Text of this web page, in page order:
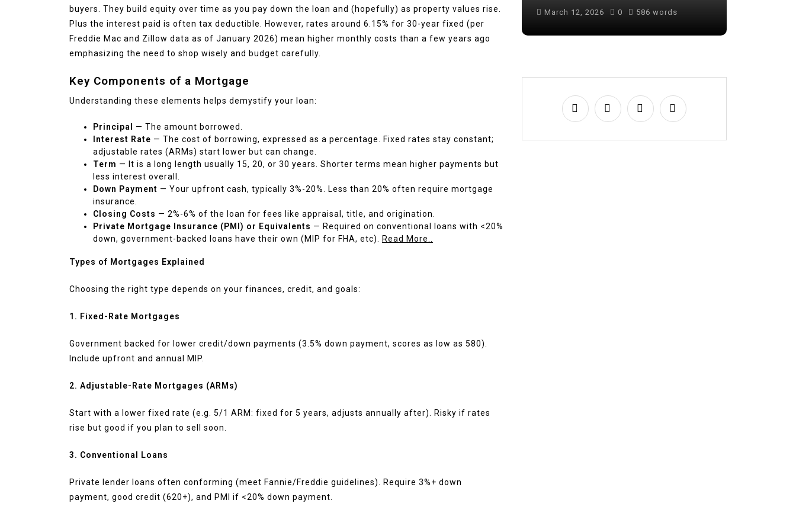
buyers. They build equity over time as you pay down the loan and (hopefully) as property values rise.
Plus the interest paid is often tax deductible. However, rates around 6.15% for 30-year fixed (per
Freddie Mac and Zillow data as of January 2026) mean higher monthly costs than a few years ago
emphasizing the need to shop wisely and budget carefully.
Key Components of a Mortgage
Understanding these elements helps demystify your loan:
Principal
— The amount borrowed.
Interest Rate — The cost of borrowing, expressed as a percentage. Fixed rates stay constant;
adjustable rates (ARMs) start lower but can change.
Term — It is a long length usually 15, 20, or 30 years. Shorter terms mean higher payments but
less interest overall.
Down Payment — Your upfront cash, typically 3%-20%. Less than 20% often require mortgage
insurance.
Closing Costs — 2%-6% of the loan for fees like appraisal, title, and origination.
Private Mortgage Insurance (PMI) or Equivalents — Required on conventional loans with <20%
down, government-backed loans have their own (MIP for FHA, etc).
Read More..
Types of Mortgages Explained
Choosing the right type depends on your finances, credit, and goals:
1. Fixed-Rate Mortgages
Government backed for lower credit/down payments (3.5% down payment, scores as low as 580).
Include upfront and annual MIP.
2. Adjustable-Rate Mortgages (ARMs)
Start with a lower fixed rate (e.g. 5/1 ARM: fixed for 5 years, adjusts annually after). Risky if rates
rise but good if you plan to sell soon.
3. Conventional Loans
Private lender loans often conforming (meet Fannie/Freddie guidelines). Require 3%+ down
payment, good credit (620+), and PMI if <20% down payment.
March 12, 2026 0 586 words